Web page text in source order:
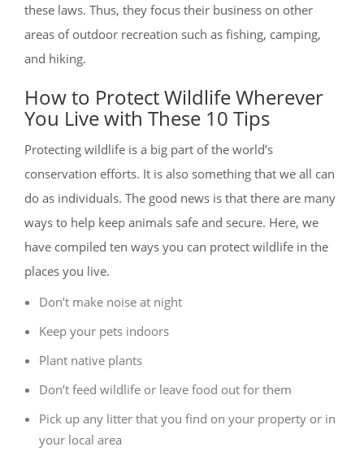
these laws. Thus, they focus their business on other
areas of outdoor recreation such as fishing, camping,
and hiking.
How to Protect Wildlife Wherever
You Live with These 10 Tips
Protecting wildlife is a big part of the world’s
conservation efforts. It is also something that we all can
do as individuals. The good news is that there are many
ways to help keep animals safe and secure. Here, we
have compiled ten ways you can protect wildlife in the
places you live.
Don’t make noise at night
Keep your pets indoors
Plant native plants
Don’t feed wildlife or leave food out for them
Pick up any litter that you find on your property or in
your local area